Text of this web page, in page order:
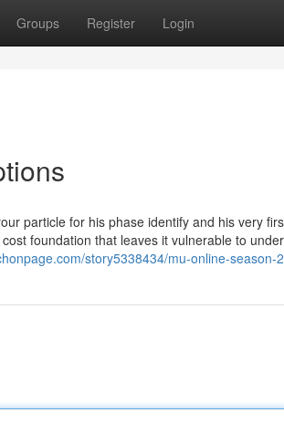
Groups Register Login
particle for his phase identify and his very
foundation that leaves it vulnerable to
story5338434/mu-online-season-